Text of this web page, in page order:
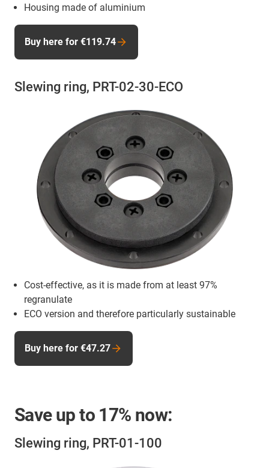
Housing made of aluminium
Buy here for €119.74
Slewing ring, PRT-02-30-ECO
Cost-effective, as it is made from at least 97%
regranulate
ECO version and therefore particularly sustainable
Buy here for €47.27
Save up to 17% now:
Slewing ring, PRT-01-100